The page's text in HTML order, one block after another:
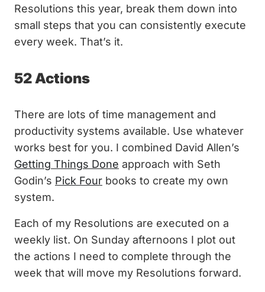
Resolutions this year, break them down into
small steps that you can consistently execute
every week. That’s it.
52 Actions
There are lots of time management and
productivity systems available. Use whatever
works best for you. I combined David Allen’s
Getting Things Done approach with Seth
Godin’s Pick Four books to create my own
system.
Each of my Resolutions are executed on a
weekly list. On Sunday afternoons I plot out
the actions I need to complete through the
week that will move my Resolutions forward.